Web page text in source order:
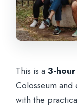
This is a3-hour
Colosseum
with the